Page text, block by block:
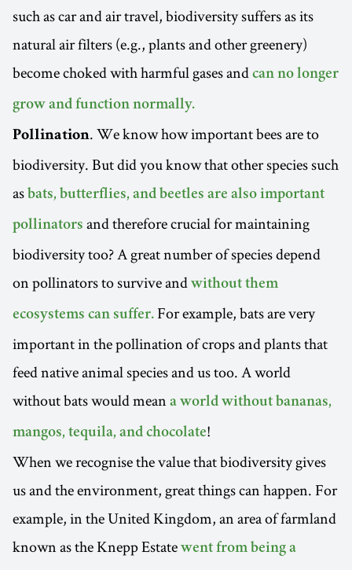
such as car and air travel, biodiversity suffers as its
natural air filters (e.g., plants and other greenery)
become choked with harmful gases and can no longer
grow and function normally.
Pollination. We know how important bees are to
biodiversity. But did you know that other species such
as bats, butterflies, and beetles are also important
pollinators and therefore crucial for maintaining
biodiversity too? A great number of species depend
on pollinators to survive and without them
ecosystems can suffer. For example, bats are very
important in the pollination of crops and plants that
feed native animal species and us too. A world
without bats would mean a world without bananas,
mangos, tequila, and chocolate!
When we recognise the value that biodiversity gives
us and the environment, great things can happen. For
example, in the United Kingdom, an area of farmland
known as the Knepp Estate went from being a